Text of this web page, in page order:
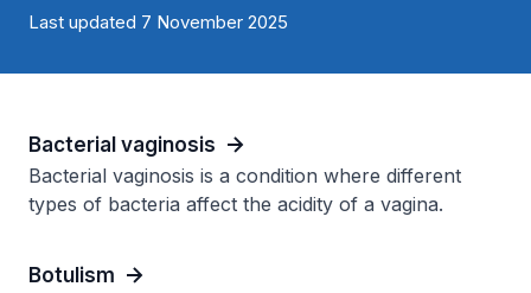
Last updated 7 November 2025
Bacterial vaginosis
Bacterial vaginosis is a condition where different
types of bacteria affect the acidity of a vagina.
Botulism